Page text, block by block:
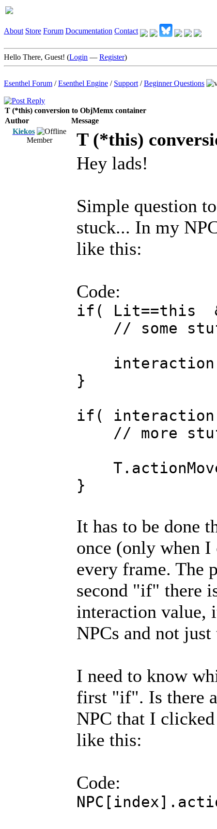
About Store Forum Documentation Contact
Hello There, Guest! (Login — Register)
Esenthel Forum /Esenthel Engine / Support /Beginner Questions
T (*this) conversion to ObjMemx container
Author
Message
Kiekos
Member
T (*this)
Hey lads!
Simple question
stuck... In my
like this:
Code:
if( Lit==this
// some
interaction
}
if(
// more
}
It has to be done
once (only when
every frame. The
second "if" there
interaction value,
NPCs and not
I need to know
first "if". Is there
NPC that I
like this:
Code: